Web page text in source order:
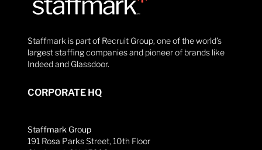
Staffmark is part of Recruit Group, one of the world’s
largest staffing companies and pioneer of brands like
Indeed and Glassdoor.
CORPORATE HQ
Staffmark Group
191 Rosa Parks Street, 10th Floor